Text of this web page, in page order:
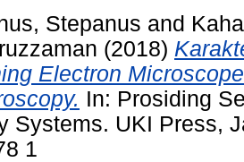
Stepanus and
(2018)
Electron
In: Prosiding
Systems. UKI Press,
1